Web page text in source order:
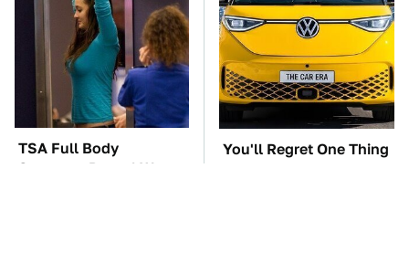
TSA Full Body
Scanners Reveal Way
You'll Regret One Thing